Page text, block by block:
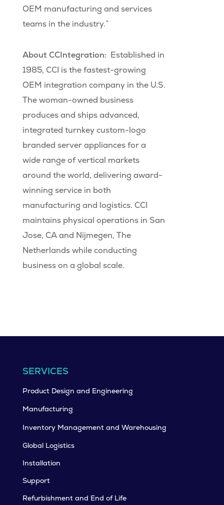
OEM manufacturing and services
teams in the industry.”
About CCIntegration: Established in
1985, CCI is the fastest-growing
OEM integration company in the U.S.
The woman-owned business
produces and ships advanced,
integrated turnkey custom-logo
branded server appliances for a
wide range of vertical markets
around the world, delivering award-
winning service in both
manufacturing and logistics. CCI
maintains physical operations in San
Jose, CA and Nijmegen, The
Netherlands while conducting
business on a global scale.
SERVICES
Product Design and Engineering
Manufacturing
Inventory Management and Warehousing
Global Logistics
Installation
Support
Refurbishment and End of Life